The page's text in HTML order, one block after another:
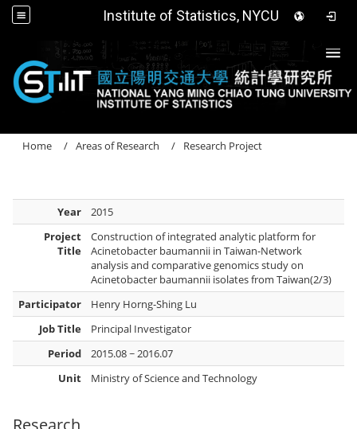
Institute of Statistics, NYCU
Research
Home Areas of Research Research Project
Year
2015
Project
Title
Construction of integrated analytic platform for
Acinetobacter baumannii in Taiwan-Network
analysis and comparative genomics study on
Acinetobacter baumannii isolates from Taiwan(2/3)
Participator
Henry Horng-Shing Lu
Job Title
Principal Investigator
Period
2015.08 ~ 2016.07
Unit
Ministry of Science and Technology